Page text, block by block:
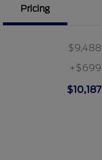
Pricing
$9,488
+$699
$10,187